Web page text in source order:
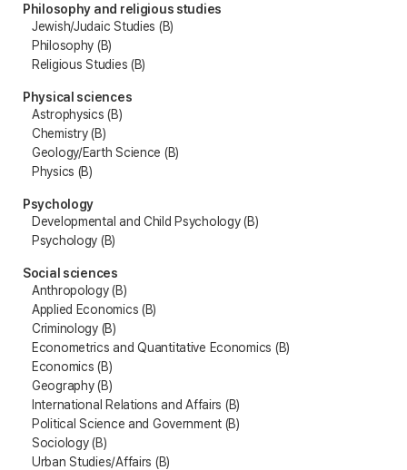
Philosophy and religious studies
Jewish/Judaic Studies (B)
Philosophy (B)
Religious Studies (B)
Physical sciences
Astrophysics (B)
Chemistry (B)
Geology/Earth Science (B)
Physics (B)
Psychology
Developmental and Child Psychology (B)
Psychology (B)
Social sciences
Anthropology (B)
Applied Economics (B)
Criminology (B)
Econometrics and Quantitative Economics (B)
Economics (B)
Geography (B)
International Relations and Affairs (B)
Political Science and Government (B)
Sociology (B)
Urban Studies/Affairs (B)